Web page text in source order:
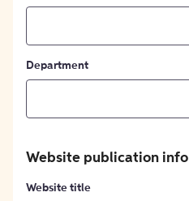
Department
Website publication info
Website title